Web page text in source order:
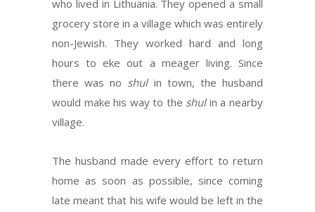
who lived in Lithuania. They opened a small
grocery store in a village which was entirely
non-Jewish. They worked hard and long
hours to eke out a meager living. Since
there was no shul in town, the husband
would make his way to the shul in a nearby
village.
The husband made every effort to return
home as soon as possible, since coming
late meant that his wife would be left in the